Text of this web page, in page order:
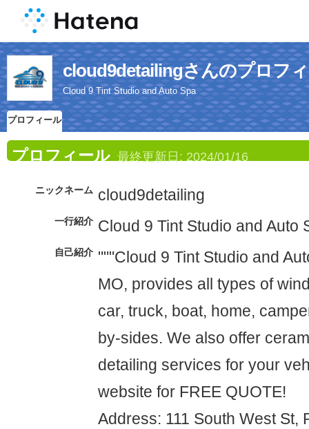
cloud9detailingさんのプロフ
Cloud 9 Tint Studio and Auto Spa
プロフィール
プロフィール 最終更新日: 2024/01/16
ニックネーム cloud9detailing
一行紹介 Cloud 9 Tint Studio and Auto
自己紹介 """Cloud 9 Tint Studio and
MO, provides all types of
car, truck, boat, home,
by-sides. We also offer
detailing services for your
website for FREE QUOTE!
Address: 111 South West St,